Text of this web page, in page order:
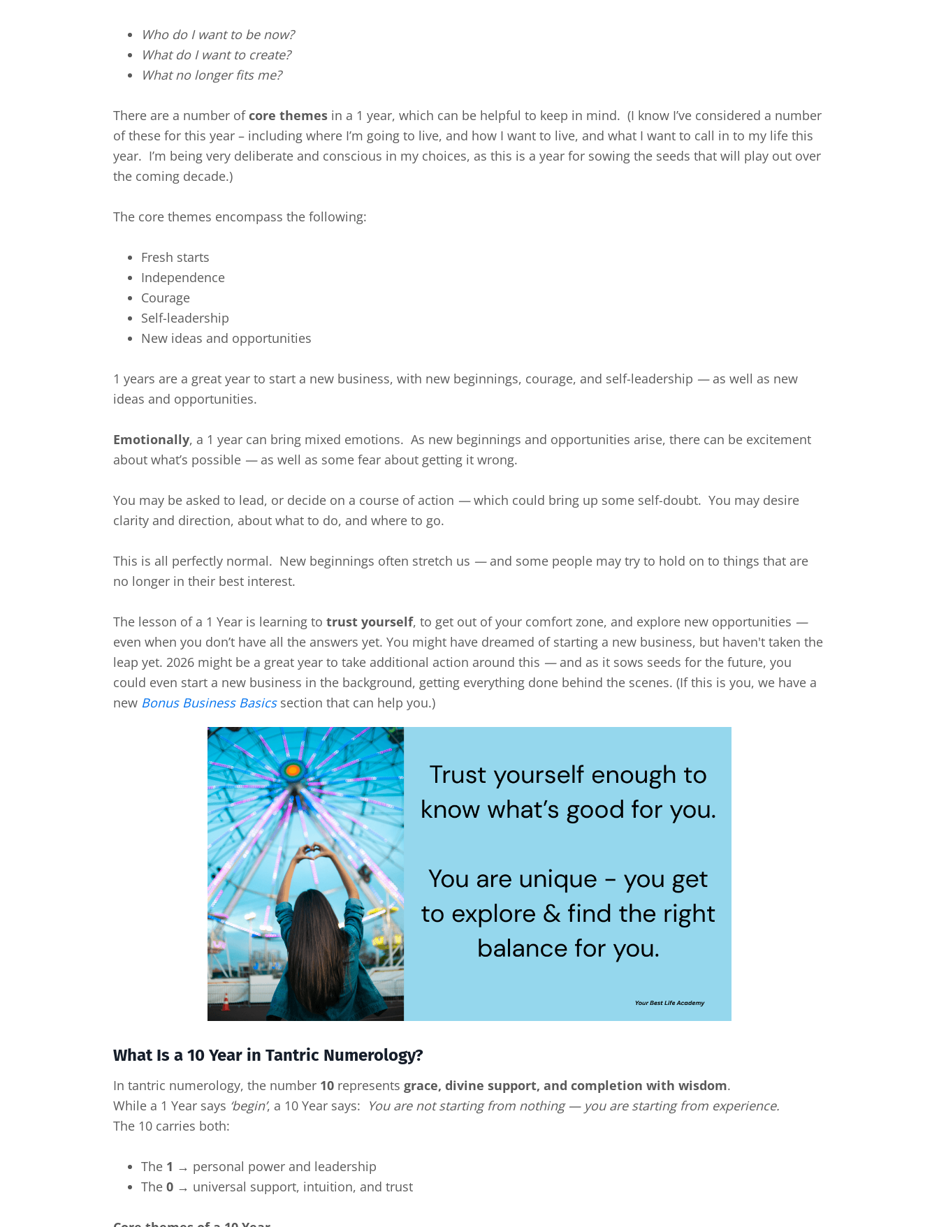
Who do I want to be now?
What do I want to create?
What no longer fits me?
There are a number ofcore themes in a 1 year, which can be helpful to keep in mind. (I know I’ve considered a number
of these for this year – including where I’m going to live, and how I want to live, and what I want to call in to my life this
year. I’m being very deliberate and conscious in my choices, as this is a year for sowing the seeds that will play out over
the coming decade.)
The core themes encompass the following:
Fresh starts
Independence
Courage
Self-leadership
New ideas and opportunities
1 years are a great year to start a new business, with new beginnings, courage, and self-leadership —as well as new
ideas and opportunities.
Emotionally, a 1 year can bring mixed emotions. As new beginnings and opportunities arise, there can be excitement
about what’s possible —as well as some fear about getting it wrong.
You may be asked to lead, or decide on a course of action —which could bring up some self-doubt. You may desire
clarity and direction, about what to do, and where to go.
This is all perfectly normal. New beginnings often stretch us —and some people may try to hold on to things that are
no longer in their best interest.
The lesson of a 1 Year is learning to trust yourself, to get out of your comfort zone, and explore new opportunities —
even when you don’t have all the answers yet. You might have dreamed of starting a new business, but haven't taken the
leap yet. 2026 might be a great year to take additional action around this —and as it sows seeds for the future, you
could even start a new business in the background, getting everything done behind the scenes. (If this is you, we have a
new Bonus Business Basicssection that can help you.)
What Is a 10 Year in Tantric Numerology?
In tantric numerology, the number 10 represents grace, divine support, and completion with wisdom.
While a 1 Year says ‘begin’, a 10 Year says: You are not starting from nothing — you are starting from experience.
The 10 carries both:
The 1 → personal power and leadership
The 0 → universal support, intuition, and trust